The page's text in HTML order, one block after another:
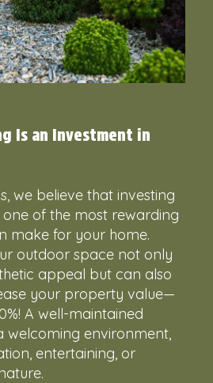
Is an Investment in
we believe that investing
of the most rewarding
make for your home.
outdoor space not only
appeal but can also
your property value—
A well-maintained
welcoming environment,
entertaining, or